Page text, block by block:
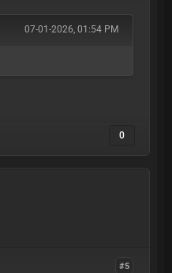
07-01-2026, 01:54 PM
0
#5